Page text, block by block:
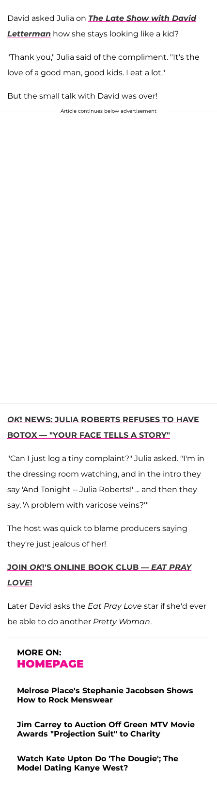
David asked Julia on The Late Show with David
Letterman how she stays looking like a kid?
"Thank you," Julia said of the compliment. "It's the
love of a good man, good kids. I eat a lot."
But the small talk with David was over!
Article continues below advertisement
OK! NEWS: JULIA ROBERTS REFUSES TO HAVE
BOTOX — "YOUR FACE TELLS A STORY"
"Can I just log a tiny complaint?" Julia asked. "I'm in
the dressing room watching, and in the intro they
say 'And Tonight -- Julia Roberts!' ... and then they
say, 'A problem with varicose veins?'"
The host was quick to blame producers saying
they're just jealous of her!
JOIN OK!'S ONLINE BOOK CLUB — EAT PRAY
LOVE!
Later David asks the Eat Pray Love star if she'd ever
be able to do another Pretty Woman.
MORE ON:
HOMEPAGE
Melrose Place's Stephanie Jacobsen Shows
How to Rock Menswear
Jim Carrey to Auction Off Green MTV Movie
Awards "Projection Suit" to Charity
Watch Kate Upton Do 'The Dougie'; The
Model Dating Kanye West?